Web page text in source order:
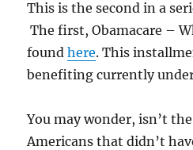
This is the second in a
The first, Obamacare –
foundhere. This
benefiting currently
You may wonder, isn’t
Americans that didn’t